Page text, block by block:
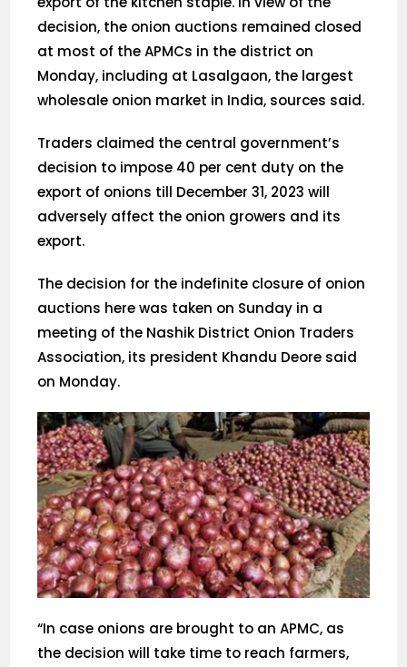
decision, the onion auctions remained closed
at most of the APMCs in the district on
Monday, including at Lasalgaon, the largest
wholesale onion market in India, sources said.
Traders claimed the central government’s
decision to impose 40 per cent duty on the
export of onions till December 31, 2023 will
adversely affect the onion growers and its
export.
The decision for the indefinite closure of onion
auctions here was taken on Sunday in a
meeting of the Nashik District Onion Traders
Association, its president Khandu Deore said
on Monday.
“In case onions are brought to an APMC, as
the decision will take time to reach farmers,